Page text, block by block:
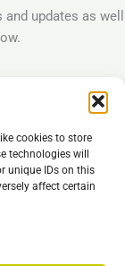
cookies to store
technologies will
unique IDs on this
affect certain
updates as well